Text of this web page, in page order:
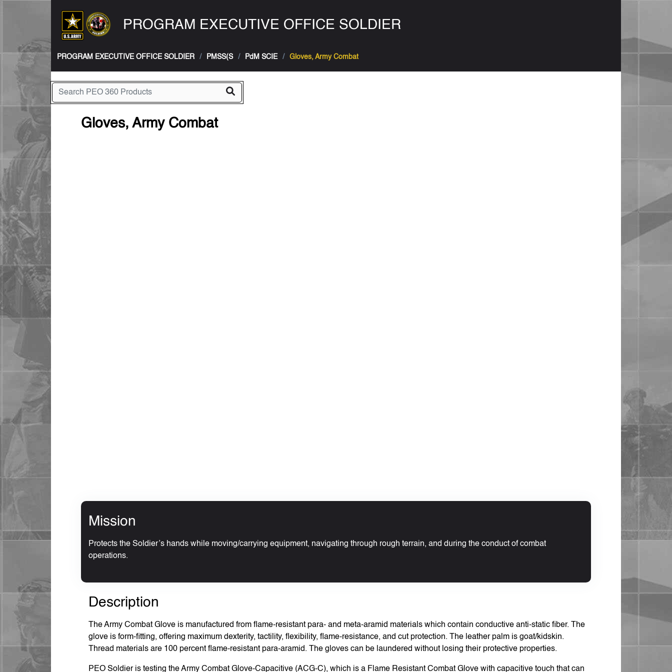
PROGRAM EXECUTIVE OFFICE SOLDIER
PROGRAM EXECUTIVE OFFICE SOLDIER PMSS(S PdM SCIE Gloves, Army Combat
Gloves, Army Combat
Mission
Protects the Soldier’s hands while moving/carrying equipment, navigating through rough terrain, and during the conduct of combat
operations.
Description
The Army Combat Glove is manufactured from flame-resistant para- and meta-aramid materials which contain conductive anti-static fiber. The
glove is form-fitting, offering maximum dexterity, tactility, flexibility, flame-resistance, and cut protection. The leather palm is goat/kidskin.
Thread materials are 100 percent flame-resistant para-aramid. The gloves can be laundered without losing their protective properties.
PEO Soldier is testing the Army Combat Glove-Capacitive (ACG-C), which is a Flame Resistant Combat Glove with capacitive touch that can